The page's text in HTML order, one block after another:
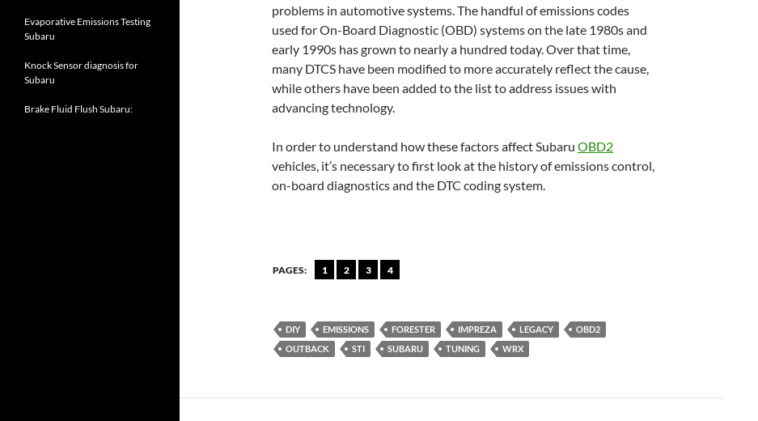
problems in automotive systems. The handful of emissions codes
used for On-Board Diagnostic (OBD) systems on the late 1980s and
early 1990s has grown to nearly a hundred today. Over that time,
many DTCS have been modified to more accurately reflect the cause,
while others have been added to the list to address issues with
advancing technology.
In order to understand how these factors affect Subaru OBD2
vehicles, it’s necessary to first look at the history of emissions control,
on-board diagnostics and the DTC coding system.
PAGES: 1 2 3 4
DIY EMISSIONS FORESTER IMPREZA LEGACY
OBD2
OUTBACK
STI SUBARU TUNING WRX
Evaporative Emissions Testing
Subaru
Knock Sensor diagnosis for
Subaru
Brake Fluid Flush Subaru: